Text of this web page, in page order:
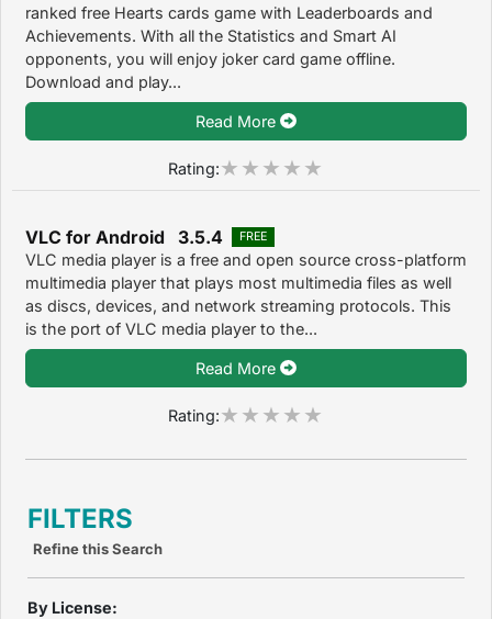
ranked free Hearts cards game with Leaderboards and
Achievements. With all the Statistics and Smart AI
opponents, you will enjoy joker card game offline.
Download and play...
Read More
Rating:
VLC for Android 3.5.4 FREE
VLC media player is a free and open source cross-platform
multimedia player that plays most multimedia files as well
as discs, devices, and network streaming protocols. This
is the port of VLC media player to the...
Read More
Rating:
FILTERS
Refine this Search
By License: